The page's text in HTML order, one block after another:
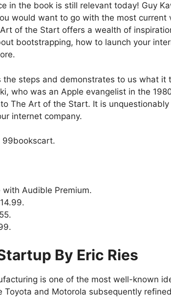
in the book is still relevant today! Guy
would want to go with the most current
of the Start offers a wealth of
bootstrapping, how to launch your
the steps and demonstrates to us what it
who was an Apple evangelist in the
The Art of the Start. It is
internet company.
99bookscart.
Audible Premium.
By Eric Ries
is one of the most well-known
Toyota and Motorola subsequently